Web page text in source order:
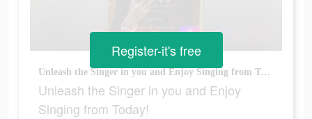
Unleash the Singer in you and Enjoy Singing from Today!
Unleash the Singer in you and Enjoy
Singing from Today!
Register-it's free